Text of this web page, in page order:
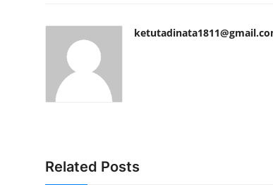
Related Posts